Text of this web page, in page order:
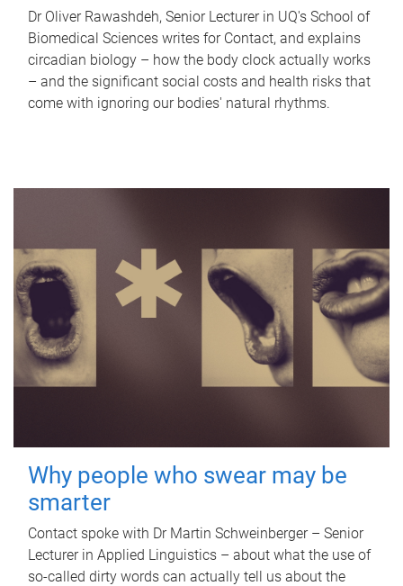
Dr Oliver Rawashdeh, Senior Lecturer in UQ's School of
Biomedical Sciences writes for Contact, and explains
circadian biology – how the body clock actually works
– and the significant social costs and health risks that
come with ignoring our bodies' natural rhythms.
Why people who swear may be
smarter
Contact spoke with Dr Martin Schweinberger – Senior
Lecturer in Applied Linguistics – about what the use of
so-called dirty words can actually tell us about the